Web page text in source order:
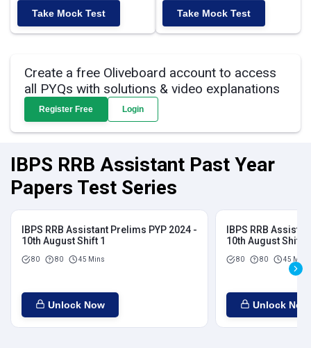
Take Mock Test Take Mock Test
Create a free Oliveboard account to access
all PYQs with solutions & video explanations
Register Free Login
IBPS RRB Assistant Past Year
Papers Test Series
IBPS RRB Assistant Prelims PYP 2024 -
10th August Shift 1
80 80 45 Mins
Unlock Now
IBPS RRB
10th August Shift 2
80 80 45 Mins
Unlock Now